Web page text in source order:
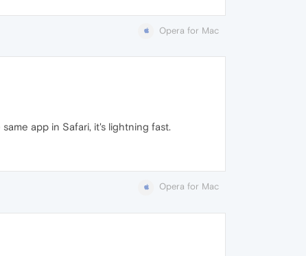
Opera for Mac
app in Safari, it's lightning fast.
Opera for Mac